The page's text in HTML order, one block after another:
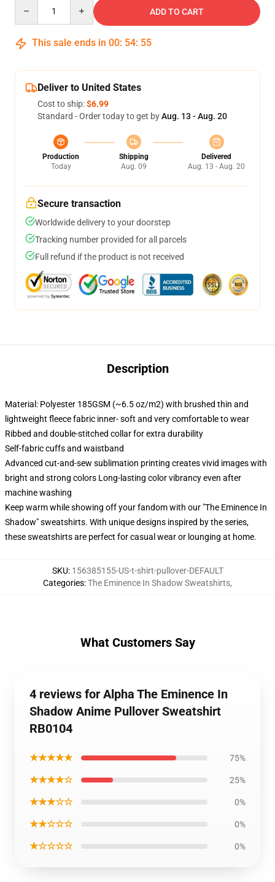
ADD TO CART
This sale ends in 00: 54: 54
Deliver to United States
Cost to ship:$6.99
Standard - Order today to get byAug. 13 - Aug. 20
Production
Today
Shipping
Aug. 09
Delivered
Aug. 13 - Aug. 20
Secure transaction
Worldwide delivery to your doorstep
Tracking number provided for all parcels
Full refund if the product is not received
Description
Material: Polyester 185GSM (~6.5 oz/m2) with brushed thin and
lightweight fleece fabric inner- soft and very comfortable to wear
Ribbed and double-stitched collar for extra durability
Self-fabric cuffs and waistband
Advanced cut-and-sew sublimation printing creates vivid images with
bright and strong colors Long-lasting color vibrancy even after
machine washing
Keep warm while showing off your fandom with our "The Eminence In
Shadow" sweatshirts. With unique designs inspired by the series,
these sweatshirts are perfect for casual wear or lounging at home.
SKU: 156385155-US-t-shirt-pullover-DEFAULT
Categories:The Eminence In Shadow Sweatshirts,
What Customers Say
4 reviews for Alpha The Eminence In
Shadow Anime Pullover Sweatshirt
RB0104
★★★★★ 75%
★★★★☆ 25%
★★★☆☆ 0%
★★☆☆☆ 0%
★☆☆☆☆ 0%